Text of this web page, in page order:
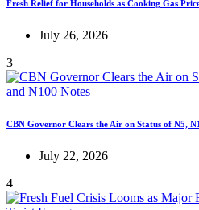
Fresh Relief for Households as Cooking Gas
July 26, 2026
3
CBN Governor Clears the Air on Status of N5,
July 22, 2026
4